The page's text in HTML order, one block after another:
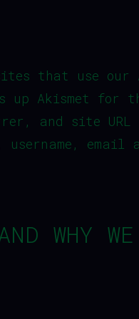
that use our
up Akismet
and site
email
WHY